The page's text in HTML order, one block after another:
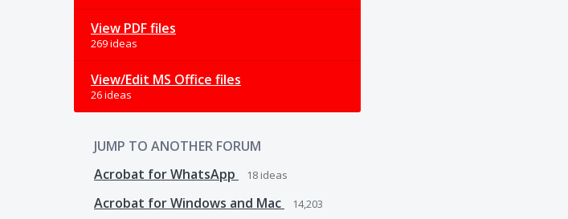
View PDF files
269 ideas
View/Edit MS Office files
26 ideas
JUMP TO ANOTHER FORUM
Acrobat for WhatsApp
18 ideas
Acrobat for Windows and Mac
14,203